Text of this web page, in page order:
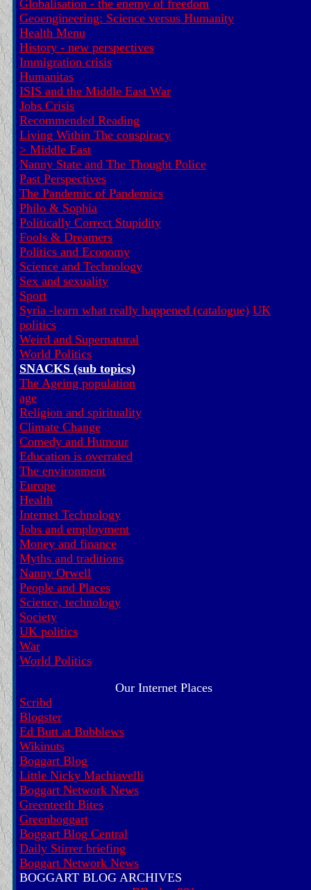
Globalisation - the enemy of freedom
Geoengineering: Science versus Humanity
Health Menu
History - new perspectives
Immigration crisis
Humanitas
ISIS and the Middle East War
Jobs Crisis
Recommended Reading
Living Within The conspiracy
> Middle East
Nanny State and The Thought Police
Past Perspectives
The Pandemic of Pandemics
Philo & Sophia
Politically Correct Stupidity
Fools & Dreamers
Politics and Economy
Science and Technology
Sex and sexuality
Sport
Syria -learn what really happened (catalogue) UK
politics
Weird and Supernatural
World Politics
SNACKS (sub topics)
The Ageing population
age
Religion and spirituality
Climate Change
Comedy and Humour
Education is overrated
The environment
Europe
Health
Internet Technology
Jobs and employment
Money and finance
Myths and traditions
Nanny Orwell
People and Places
Science, technology
Society
UK politics
War
World Politics
Our Internet Places
Scribd
Blogster
Ed Butt at Bubblews
Wikinuts
Boggart Blog
Little Nicky Machiavelli
Boggart Network News
Greenteeth Bites
Greenboggart
Boggart Blog Central
Daily Stirrer briefing
Boggart Network News
BOGGART BLOG ARCHIVES